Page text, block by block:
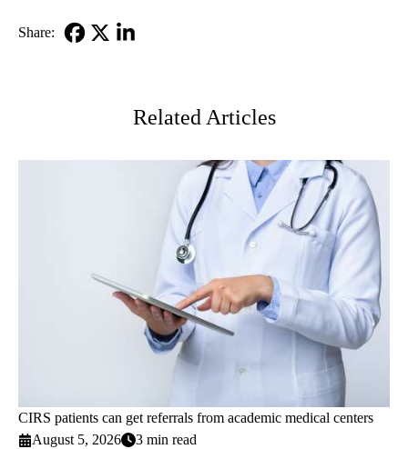
Share:
Related Articles
CIRS patients can get referrals from academic medical centers
August 5, 2026
3 min read